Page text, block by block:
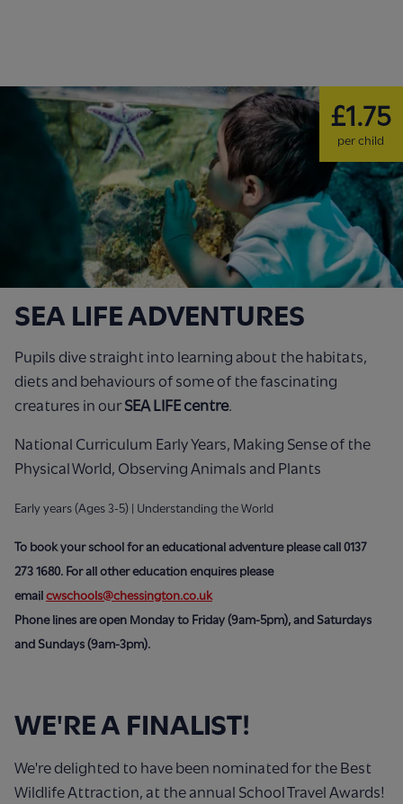
£1.75
per child
SEA LIFE ADVENTURES
Pupils dive straight into learning about the habitats,
diets and behaviours of some of the fascinating
creatures in our SEA LIFE centre.
National Curriculum Early Years, Making Sense of the
Physical World, Observing Animals and Plants
Early years (Ages 3-5) | Understanding the World
To book your school for an educational adventure please call 0137
273 1680. For all other education enquires please
emailcwschools@chessington.co.uk
Phone lines are open Monday to Friday (9am-5pm), and Saturdays
and Sundays (9am-3pm).
WE'RE A FINALIST!
We're delighted to have been nominated for the Best
Wildlife Attraction, at the annual School Travel Awards!